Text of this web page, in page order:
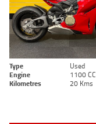
Type Used
Engine
1100 CC
Kilometres
20 Kms